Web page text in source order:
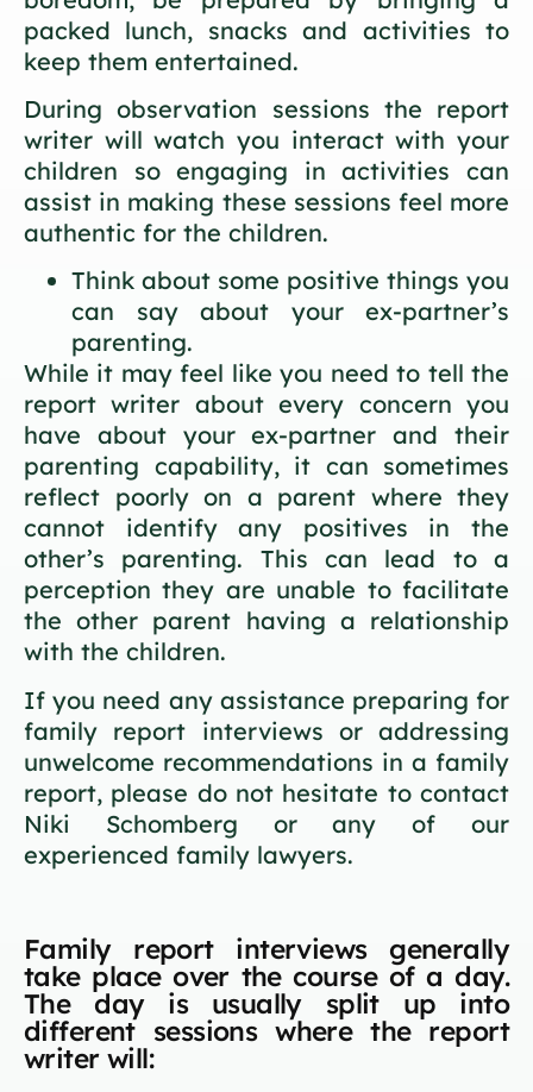
packed lunch, snacks and activities to
keep them entertained.
During observation sessions the report
writer will watch you interact with your
children so engaging in activities can
assist in making these sessions feel more
authentic for the children.
Think about some positive things you
can say about your ex-partner’s
parenting.
While it may feel like you need to tell the
report writer about every concern you
have about your ex-partner and their
parenting capability, it can sometimes
reflect poorly on a parent where they
cannot identify any positives in the
other’s parenting. This can lead to a
perception they are unable to facilitate
the other parent having a relationship
with the children.
If you need any assistance preparing for
family report interviews or addressing
unwelcome recommendations in a family
report, please do not hesitate to contact
Niki Schomberg or any of our
experienced family lawyers.
Family report interviews generally
take place over the course of a day.
The day is usually split up into
different sessions where the report
writer will: